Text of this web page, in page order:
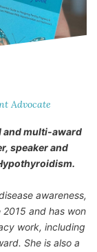
Advocate
and multi-award
speaker and
.
awareness,
and has won
work, including
She is also a